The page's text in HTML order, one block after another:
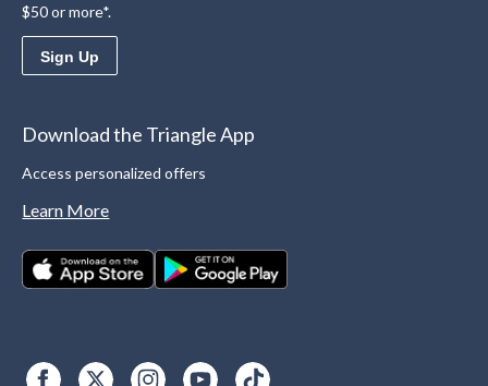
$50 or more*.
Sign Up
Download the Triangle App
Access personalized offers
Learn More